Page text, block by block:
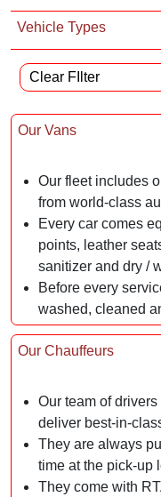
Vehicle Types
Clear FIlter
Our Vans
Our fleet includes
from world-class
Every car comes
points, leather
sanitizer and dry /
Before every
washed, cleaned
Our Chauffeurs
Our team of
deliver best-in-
They are always
time at the pick-up
They come with